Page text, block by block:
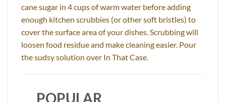
cane sugar in 4 cups of warm water before adding
enough kitchen scrubbies (or other soft bristles) to
cover the surface area of your dishes. Scrubbing will
loosen food residue and make cleaning easier. Pour
the sudsy solution over In That Case.
POPULAR